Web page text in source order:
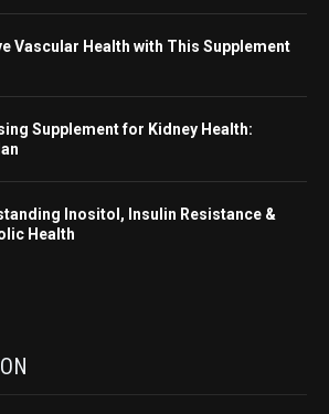
Vascular Health with This Supplement
Supplement for Kidney Health:
Inositol, Insulin Resistance &
Health